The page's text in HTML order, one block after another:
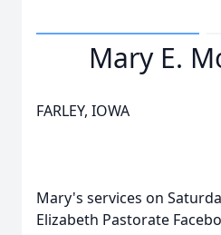
Mary E.
FARLEY, IOWA
Mary's services on
Elizabeth Pastorate